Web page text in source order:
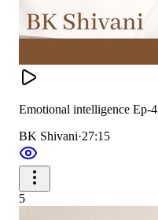
Emotional intelligence Ep-4
BK Shivani·27:15
5